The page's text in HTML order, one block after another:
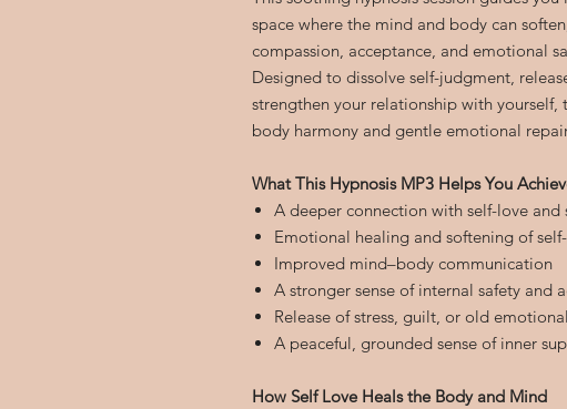
space where the mind and body can
compassion, acceptance, and emotional
Designed to dissolve self-judgment,
strengthen your relationship with yourself,
body harmony and gentle emotional
What This Hypnosis MP3 Helps You
A deeper connection with self-love and
Emotional healing and softening of
Improved mind–body communication
A stronger sense of internal safety and
Release of stress, guilt, or old
A peaceful, grounded sense of inner
How Self Love Heals the Body and Mind